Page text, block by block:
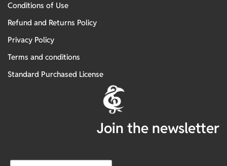
Conditions of Use
Refund and Returns Policy
Privacy Policy
Terms and conditions
Standard Purchased License
Join the newsletter